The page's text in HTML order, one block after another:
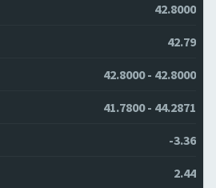
42.8000
42.79
42.8000 - 42.8000
41.7800 - 44.2871
-3.36
2.44